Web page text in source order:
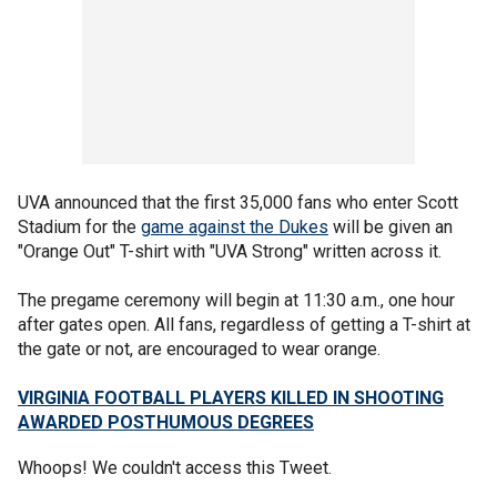
UVA announced that the first 35,000 fans who enter Scott
Stadium for the game against the Dukes will be given an
"Orange Out" T-shirt with "UVA Strong" written across it.
The pregame ceremony will begin at 11:30 a.m., one hour
after gates open. All fans, regardless of getting a T-shirt at
the gate or not, are encouraged to wear orange.
VIRGINIA FOOTBALL PLAYERS KILLED IN SHOOTING
AWARDED POSTHUMOUS DEGREES
Whoops! We couldn't access this Tweet.